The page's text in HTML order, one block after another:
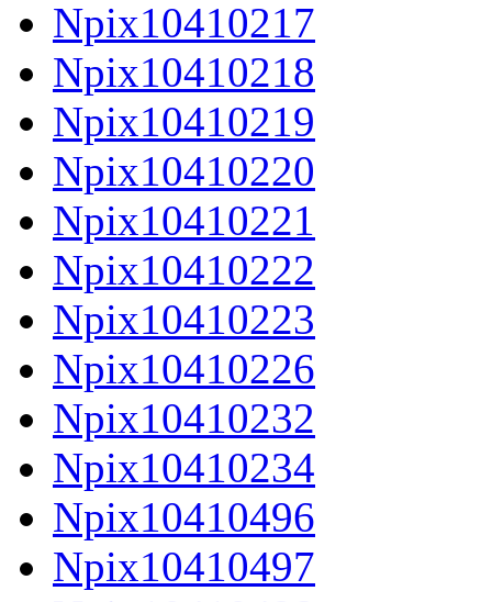
Npix10410217
Npix10410218
Npix10410219
Npix10410220
Npix10410221
Npix10410222
Npix10410223
Npix10410226
Npix10410232
Npix10410234
Npix10410496
Npix10410497